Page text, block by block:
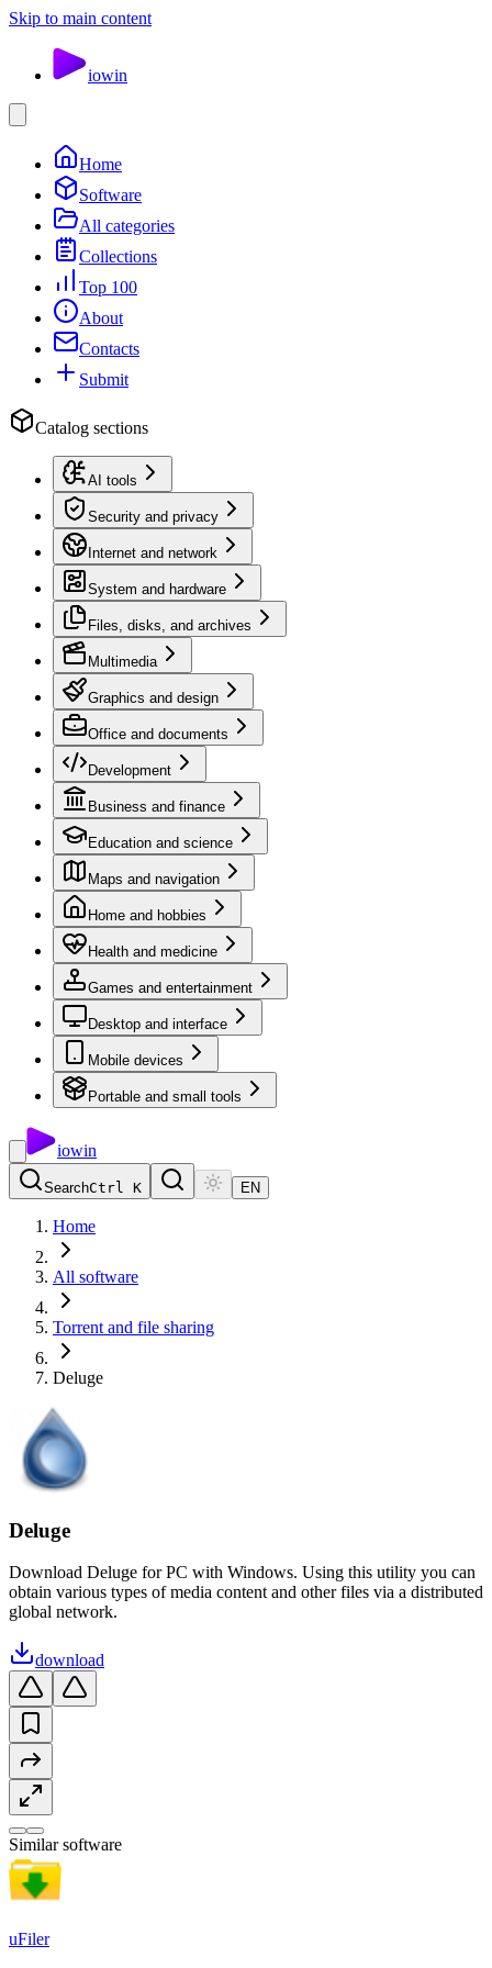
Skip to main content
iowin
Home
Software
All categories
Collections
Top 100
About
Contacts
Submit
Catalog sections
AI tools
Security and privacy
Internet and network
System and hardware
Files, disks, and archives
Multimedia
Graphics and design
Office and documents
Development
Business and finance
Education and science
Maps and navigation
Home and hobbies
Health and medicine
Games and entertainment
Desktop and interface
Mobile devices
Portable and small tools
iowin
SearchCtrl K EN
Home
All software
Torrent and file sharing
Deluge
Deluge
Download Deluge for PC with Windows. Using this utility you can
obtain various types of media content and other files via a distributed
global network.
download
Similar software
uFiler